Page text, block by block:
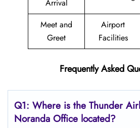
Arrival
Meet and
Greet
Airport
Facilities
Frequently Asked
Q1: Where is the Thunder
Noranda Office located?